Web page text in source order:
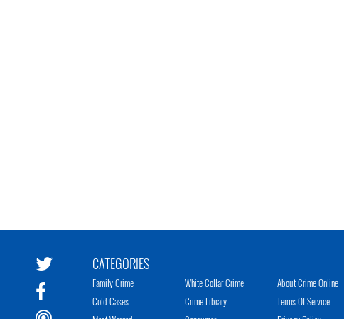
CATEGORIES
Family Crime
Cold Cases
White Collar Crime
Crime Library
About Crime Online
Terms Of Service